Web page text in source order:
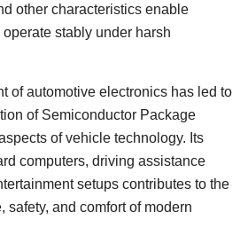
other characteristics enable
stably under harsh
of automotive electronics has led to
of Semiconductor Package
of vehicle technology. Its
computers, driving assistance
setups contributes to the
safety, and comfort of modern